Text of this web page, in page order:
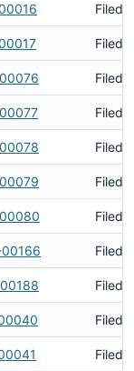
Filed
Filed
Filed
Filed
Filed
Filed
Filed
Filed
Filed
Filed
Filed